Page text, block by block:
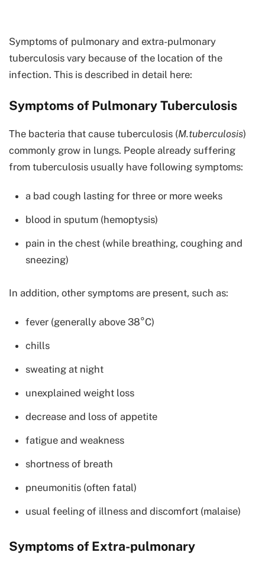
Symptoms of pulmonary and extra-pulmonary
tuberculosis vary because of the location of the
infection. This is described in detail here:
Symptoms of Pulmonary Tuberculosis
The bacteria that cause tuberculosis (M.tuberculosis)
commonly grow in lungs. People already suffering
from tuberculosis usually have following symptoms:
a bad cough lasting for three or more weeks
blood in sputum (hemoptysis)
pain in the chest (while breathing, coughing and
sneezing)
In addition, other symptoms are present, such as:
fever (generally above 38°C)
chills
sweating at night
unexplained weight loss
decrease and loss of appetite
fatigue and weakness
shortness of breath
pneumonitis (often fatal)
usual feeling of illness and discomfort (malaise)
Symptoms of Extra-pulmonary